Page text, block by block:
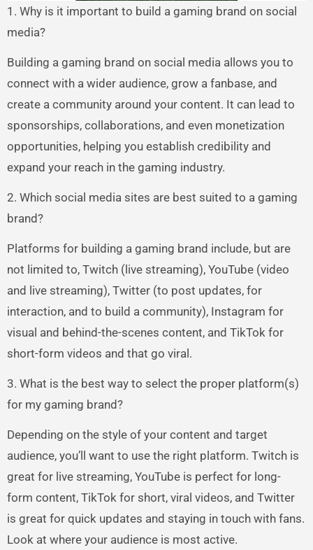
1. Why is it important to build a gaming brand on social
media?
Building a gaming brand on social media allows you to
connect with a wider audience, grow a fanbase, and
create a community around your content. It can lead to
sponsorships, collaborations, and even monetization
opportunities, helping you establish credibility and
expand your reach in the gaming industry.
2. Which social media sites are best suited to a gaming
brand?
Platforms for building a gaming brand include, but are
not limited to, Twitch (live streaming), YouTube (video
and live streaming), Twitter (to post updates, for
interaction, and to build a community), Instagram for
visual and behind-the-scenes content, and TikTok for
short-form videos and that go viral.
3. What is the best way to select the proper platform(s)
for my gaming brand?
Depending on the style of your content and target
audience, you’ll want to use the right platform. Twitch is
great for live streaming, YouTube is perfect for long-
form content, TikTok for short, viral videos, and Twitter
is great for quick updates and staying in touch with fans.
Look at where your audience is most active.